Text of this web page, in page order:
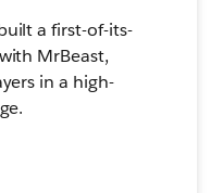
a first-of-its-
MrBeast,
in a high-